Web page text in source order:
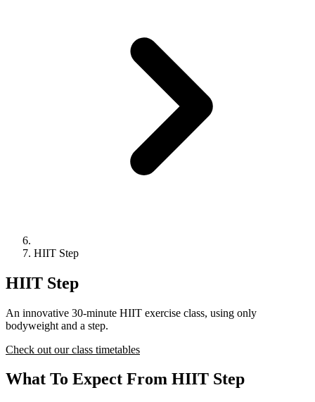
HIIT Step
HIIT Step
An innovative 30-minute HIIT exercise class, using only
bodyweight and a step.
Check out our class timetables
What To Expect From HIIT Step